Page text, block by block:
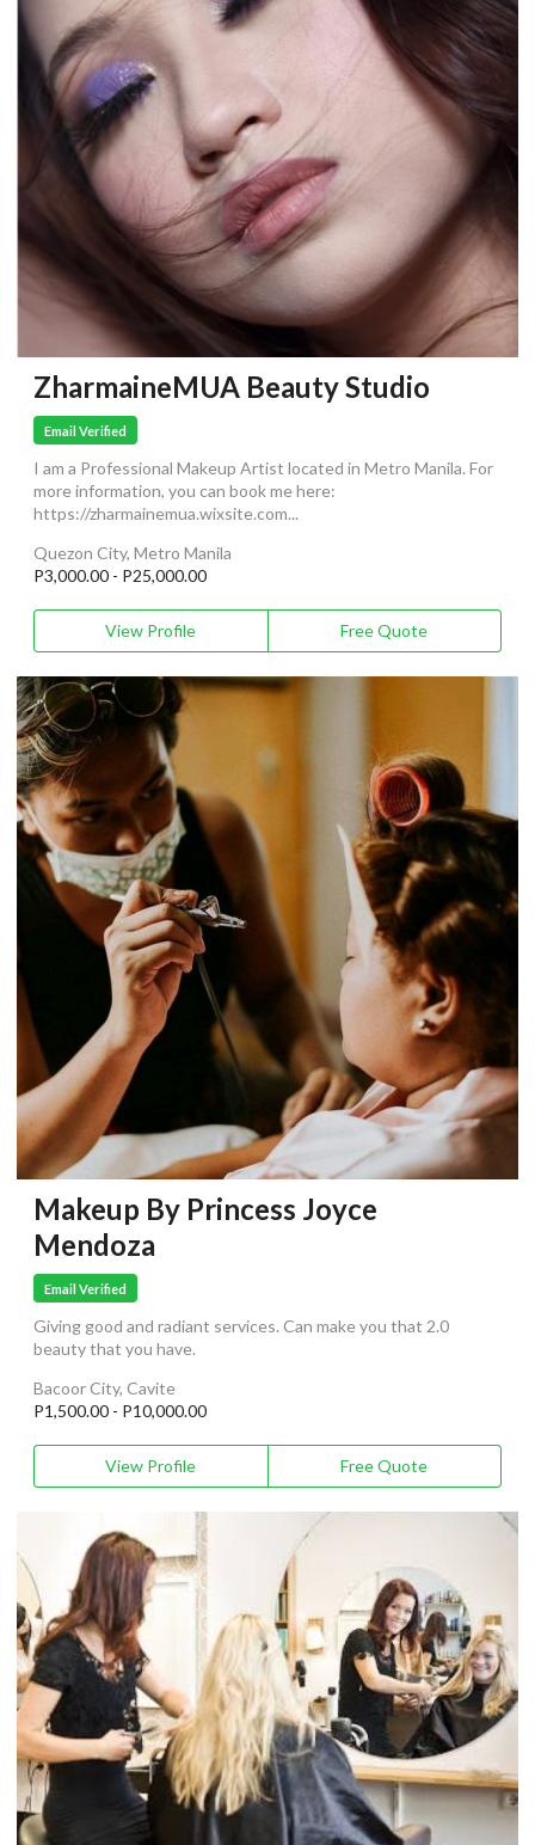
ZharmaineMUA Beauty Studio
Email Verified
I am a Professional Makeup Artist located in Metro Manila. For
more information, you can book me here:
https://zharmainemua.wixsite.com...
Quezon City, Metro Manila
P3,000.00 - P25,000.00
View Profile Free Quote
Makeup By Princess Joyce
Mendoza
Email Verified
Giving good and radiant services. Can make you that 2.0
beauty that you have.
Bacoor City, Cavite
P1,500.00 - P10,000.00
View Profile Free Quote